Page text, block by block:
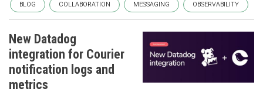
BLOG COLLABORATION MESSAGING OBSERVABILITY
New Datadog
integration for Courier
notification logs and
metrics